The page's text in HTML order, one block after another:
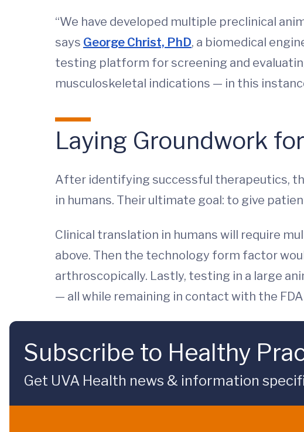
“We have developed multiple preclinical
says George Christ, PhD, a biomedical
testing platform for screening and
musculoskeletal indications — in this
Laying Groundwork
After identifying successful therapeutics,
in humans. Their ultimate goal: to give
Clinical translation in humans will require
above. Then the technology form factor
arthroscopically. Lastly, testing in a large
— all while remaining in contact with the
Subscribe to Healthy
Get UVA Health news & information